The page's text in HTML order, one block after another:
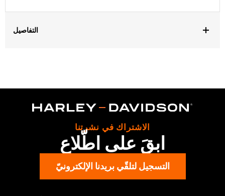
التفاصيل
Pant Style:Traditional
Shop To Be:Dry
الاشتراك في نشرتنا
ابقَ على اطّلاع
التسجيل لتلقّي بريدنا الإلكترونيّ